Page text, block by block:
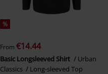
%
From €14.44
Basic Longsleeved Shirt
Urban
Classics
Long-sleeved Top